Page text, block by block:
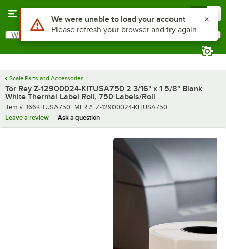
Search
What are you looking for?
Scale Parts and Accessories
Tor Rey Z-12900024-KITUSA750 2 3/16" x 1 5/8" Blank
White Thermal Label Roll, 750 Labels/Roll
Item number
Item #: 166KITUSA750 MFR number
MFR #: Z-12900024-KITUSA750
Leave a review
Ask a question